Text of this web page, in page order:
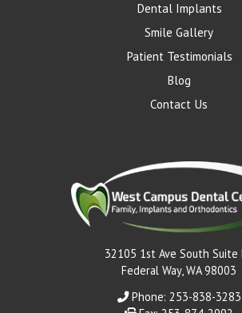
Dental Implants
Smile Gallery
Patient Testimonials
Blog
Contact Us
32105 1st Ave South Suite
Federal Way, WA 98003
Phone: 253-838-3283